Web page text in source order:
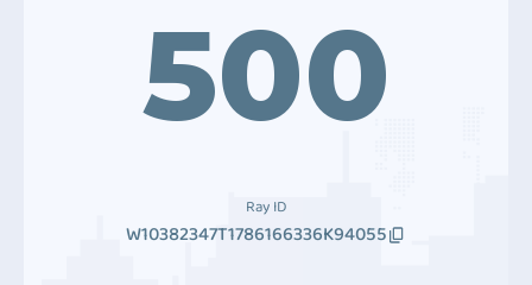
500
Ray ID
W10382347T1786166336K94055